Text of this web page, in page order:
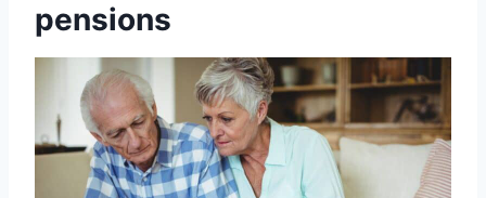
pensions